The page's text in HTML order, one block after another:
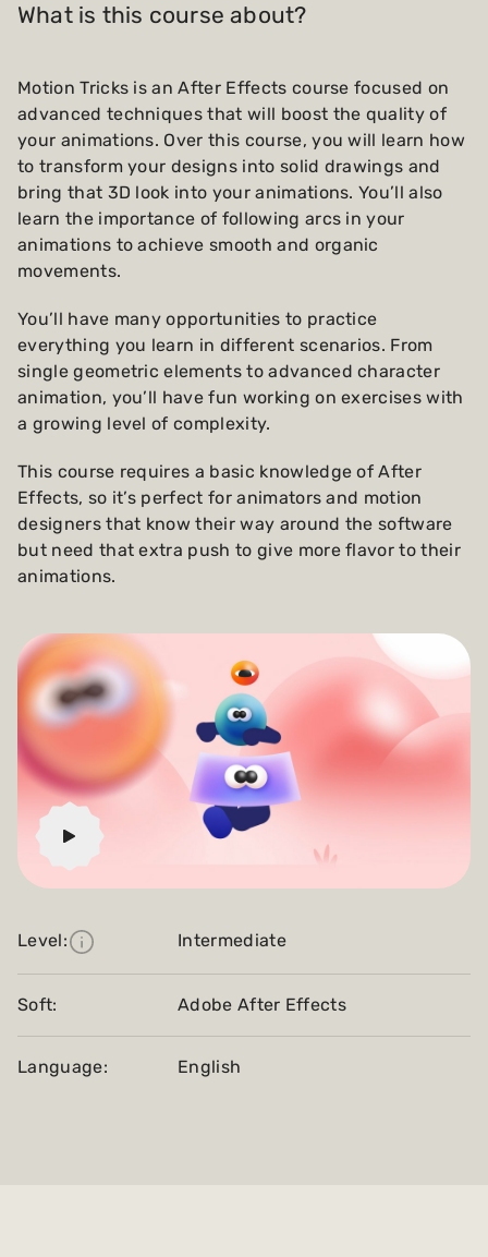
What is this course about?
Motion Tricks is an After Effects course focused on
advanced techniques that will boost the quality of
your animations. Over this course, you will learn how
to transform your designs into solid drawings and
bring that 3D look into your animations. You’ll also
learn the importance of following arcs in your
animations to achieve smooth and organic
movements.
You’ll have many opportunities to practice
everything you learn in different scenarios. From
single geometric elements to advanced character
animation, you’ll have fun working on exercises with
a growing level of complexity.
This course requires a basic knowledge of After
Effects, so it’s perfect for animators and motion
designers that know their way around the software
but need that extra push to give more flavor to their
animations.
Level: Intermediate
Soft: Adobe After Effects
Language: English